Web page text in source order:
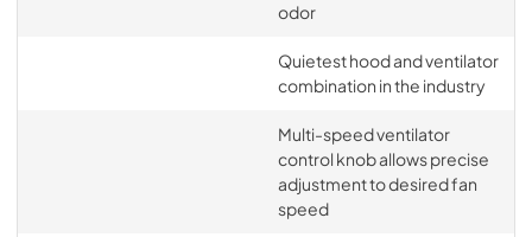
odor
Quietest hood and ventilator
combination in the industry
Multi-speed ventilator
control knob allows precise
adjustment to desired fan
speed